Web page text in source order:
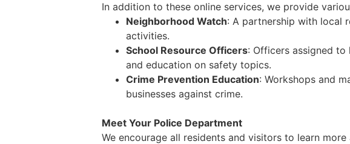
In addition to these online services, we provide
Neighborhood Watch: A partnership with local
activities.
School Resource Officers: Officers assigned
and education on safety topics.
Crime Prevention Education: Workshops and
businesses against crime.
Meet Your Police Department
We encourage all residents and visitors to learn